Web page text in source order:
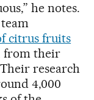
he notes.
citrus fruits
from their
research
4,000